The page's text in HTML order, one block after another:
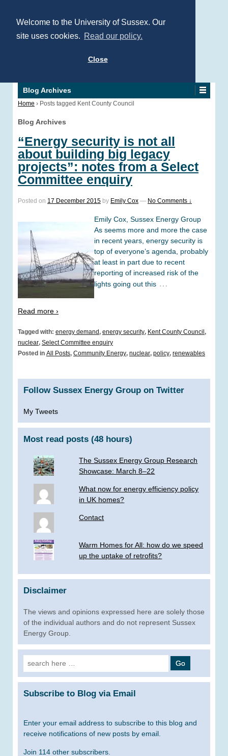
Welcome to the University of Sussex. Our
site uses cookies. Read our policy.
Close
Blog Archives
Home › Posts tagged Kent County Council
Blog Archives
“Energy security is not all
about building big legacy
projects”: notes from a Select
Committee enquiry
Posted on 17 December 2015 by Emily Cox — No Comments ↓
Emily Cox, Sussex Energy Group
As seems more and more the case
in recent years, energy security is
top of everyone’s agenda, probably
at least in part due to recent
reporting of increased risk of the
lights going out this …
Read more ›
Tagged with: energy demand, energy security, Kent County Council ,
nuclear, Select Committee enquiry
Posted in All Posts, Community Energy, nuclear, policy, renewables
Follow Sussex Energy Group on Twitter
My Tweets
Most read posts (48 hours)
The Sussex Energy Group Research
Showcase: March 8–22
What now for energy efficiency policy
in UK homes?
Contact
Warm Homes for All: how do we speed
up the uptake of retrofits?
Disclaimer
The views and opinions expressed here are solely those
of the individual authors and do not represent Sussex
Energy Group.
Search
for:
Subscribe to Blog via Email
Enter your email address to subscribe to this blog and
receive notifications of new posts by email.
Join 114 other subscribers.